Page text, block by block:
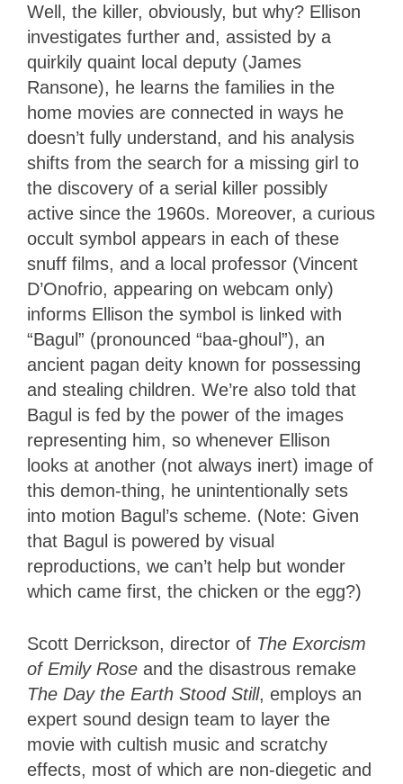
Well, the killer, obviously, but why? Ellison
investigates further and, assisted by a
quirkily quaint local deputy (James
Ransone), he learns the families in the
home movies are connected in ways he
doesn’t fully understand, and his analysis
shifts from the search for a missing girl to
the discovery of a serial killer possibly
active since the 1960s. Moreover, a curious
occult symbol appears in each of these
snuff films, and a local professor (Vincent
D’Onofrio, appearing on webcam only)
informs Ellison the symbol is linked with
“Bagul” (pronounced “baa-ghoul”), an
ancient pagan deity known for possessing
and stealing children. We’re also told that
Bagul is fed by the power of the images
representing him, so whenever Ellison
looks at another (not always inert) image of
this demon-thing, he unintentionally sets
into motion Bagul’s scheme. (Note: Given
that Bagul is powered by visual
reproductions, we can’t help but wonder
which came first, the chicken or the egg?)
Scott Derrickson, director of The Exorcism
of Emily Rose and the disastrous remake
The Day the Earth Stood Still, employs an
expert sound design team to layer the
movie with cultish music and scratchy
effects, most of which are non-diegetic and